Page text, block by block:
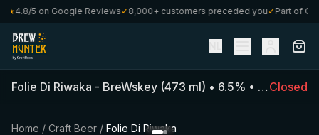
4.8/5 on Google Reviews✓8,000+ customers preceded you✓Part of
Folie Di Riwaka - BreWskey (473 ml) • 6.5% • IPA - New
Closed
Home / Craft Beer / Folie Di Riwaka